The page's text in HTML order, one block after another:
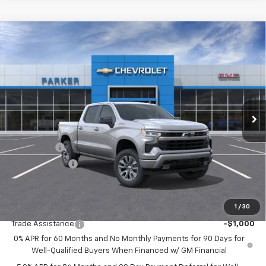
1 / 30
New 2026 Chevrolet Silverado 1500RST
1GCUKEE82TZ214768Stock:26182T
Courtesy Transportation Unit Ext. Int.
$3,250
SAVINGS
$60,235
SALE PRICE
MSRP:
$63,485
Bonus Cash
-$2,000
Customer Cash -$1,250
Sale Price $60,235
Add. Offers you may Qualify For:
Trade Assistance
-$1,000
0% APR for 60 Months and No Monthly Payments for 90 Days for
Well-Qualified Buyers When Financed w/ GM Financial